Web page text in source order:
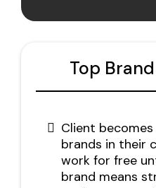
Top
Client
brands in their
work for free
brand means